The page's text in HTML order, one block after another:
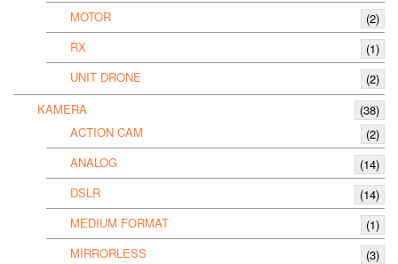
MOTOR
(2)
RX
(1)
UNIT DRONE
(2)
KAMERA
(38)
ACTION CAM
(2)
ANALOG
(14)
DSLR
(14)
MEDIUM FORMAT
(1)
MIRRORLESS
(3)